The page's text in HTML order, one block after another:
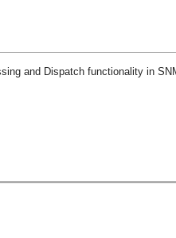
and Dispatch functionality in